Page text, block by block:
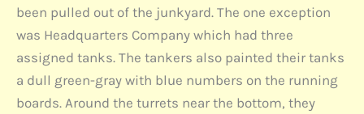
been pulled out of the junkyard. The one exception
was Headquarters Company which had three
assigned tanks. The tankers also painted their tanks
a dull green-gray with blue numbers on the running
boards. Around the turrets near the bottom, they